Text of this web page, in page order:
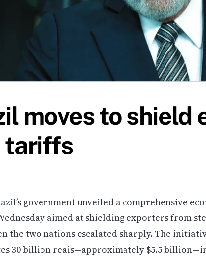
moves to shield
tariffs
government unveiled a comprehensive
aimed at shielding exporters from
the two nations escalated sharply. The
30 billion reais—approximately $5.5